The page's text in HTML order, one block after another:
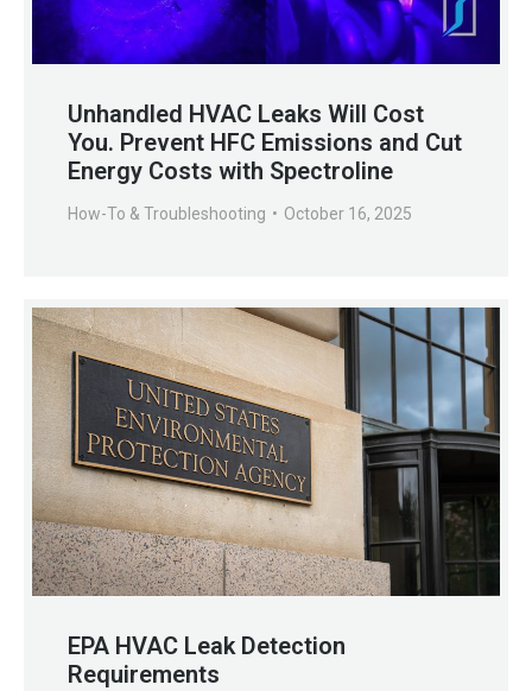
Unhandled HVAC Leaks Will Cost
You. Prevent HFC Emissions and Cut
Energy Costs with Spectroline
How-To & Troubleshooting October 16, 2025
EPA HVAC Leak Detection
Requirements